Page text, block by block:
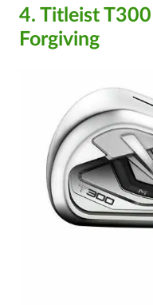
4. Titleist
Forgiving